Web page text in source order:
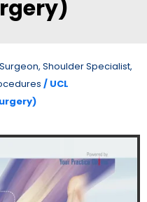
Shoulder Specialist,
/ UCL